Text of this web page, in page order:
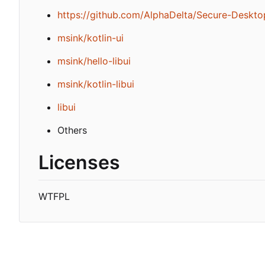
https://github.com/AlphaDelta/Secure-
msink/kotlin-ui
msink/hello-libui
msink/kotlin-libui
libui
Others
Licenses
WTFPL